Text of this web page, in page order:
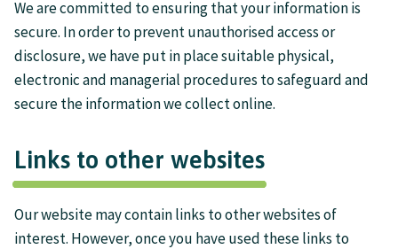
We are committed to ensuring that your information is
secure. In order to prevent unauthorised access or
disclosure, we have put in place suitable physical,
electronic and managerial procedures to safeguard and
secure the information we collect online.
Links to other websites
Our website may contain links to other websites of
interest. However, once you have used these links to